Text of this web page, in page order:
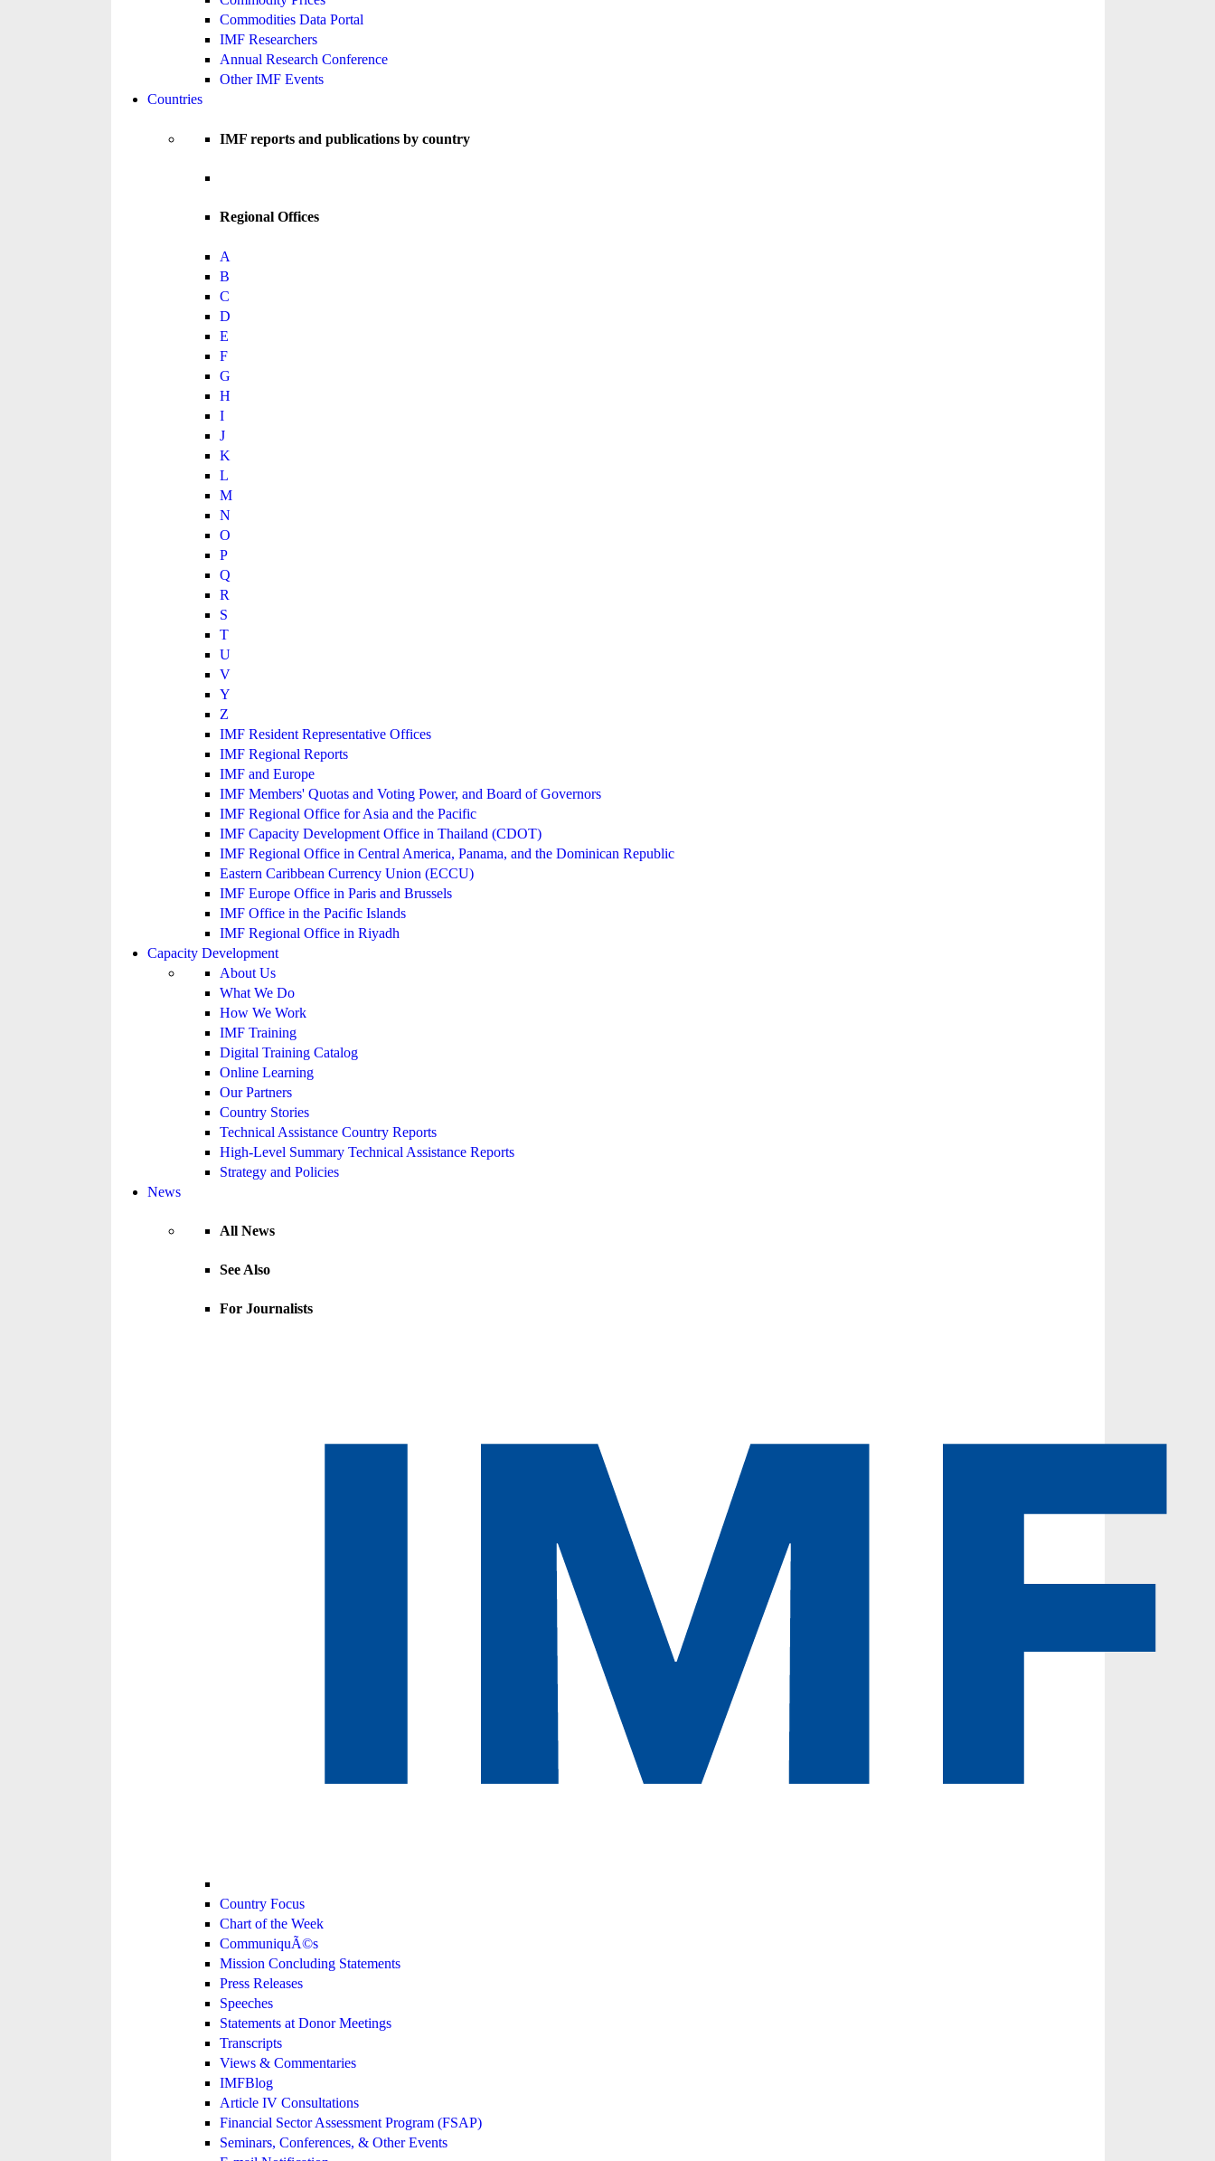
Commodities Data Portal
IMF Researchers
Annual Research Conference
Other IMF Events
Countries
IMF reports and publications by country
Regional Offices
A
B
C
D
E
F
G
H
I
J
K
L
M
N
O
P
Q
R
S
T
U
V
Y
Z
IMF Resident Representative Offices
IMF Regional Reports
IMF and Europe
IMF Members' Quotas and Voting Power, and Board of Governors
IMF Regional Office for Asia and the Pacific
IMF Capacity Development Office in Thailand (CDOT)
IMF Regional Office in Central America, Panama, and the Dominican Republic
Eastern Caribbean Currency Union (ECCU)
IMF Europe Office in Paris and Brussels
IMF Office in the Pacific Islands
IMF Regional Office in Riyadh
Capacity Development
About Us
What We Do
How We Work
IMF Training
Digital Training Catalog
Online Learning
Our Partners
Country Stories
Technical Assistance Country Reports
High-Level Summary Technical Assistance Reports
Strategy and Policies
News
All News
See Also
For Journalists
Country Focus
Chart of the Week
CommuniquÃ©s
Mission Concluding Statements
Press Releases
Speeches
Statements at Donor Meetings
Transcripts
Views & Commentaries
IMFBlog
Article IV Consultations
Financial Sector Assessment Program (FSAP)
Seminars, Conferences, & Other Events